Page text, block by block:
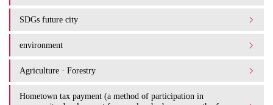
SDGs future city
environment
Agriculture · Forestry
Hometown tax payment (a method of participation in